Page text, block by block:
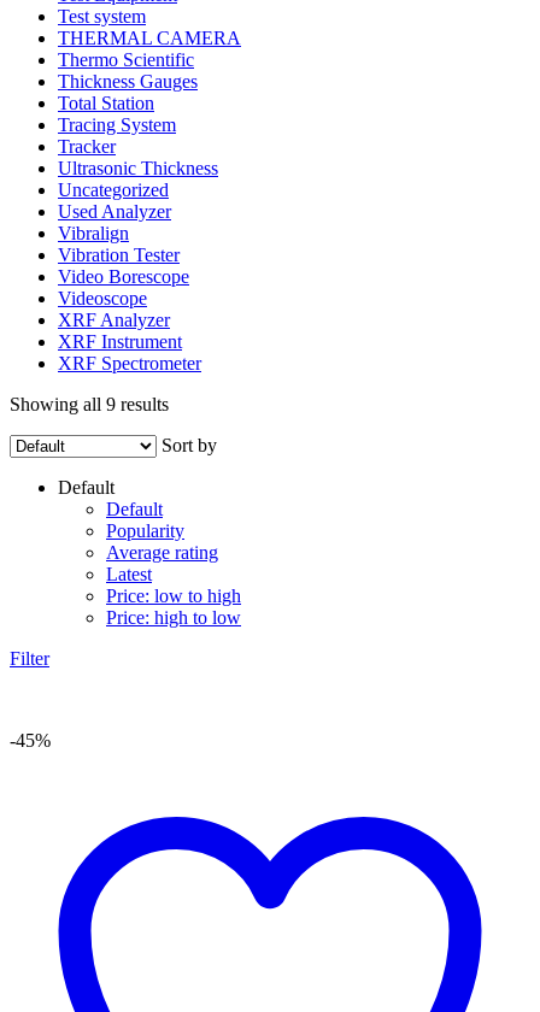
Test system
THERMAL CAMERA
Thermo Scientific
Thickness Gauges
Total Station
Tracing System
Tracker
Ultrasonic Thickness
Uncategorized
Used Analyzer
Vibralign
Vibration Tester
Video Borescope
Videoscope
XRF Analyzer
XRF Instrument
XRF Spectrometer
Showing all 9 results
Sort by
Default
Default
Popularity
Average rating
Latest
Price: low to high
Price: high to low
Filter
-45%